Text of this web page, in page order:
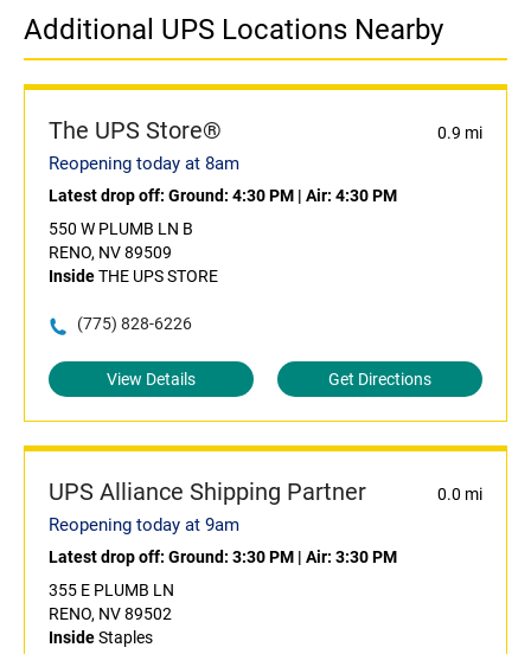
Additional UPS Locations Nearby
The UPS Store® 0.9 mi
Reopening today at 8am
Latest drop off: Ground: 4:30 PM | Air: 4:30 PM
550 W PLUMB LN B
RENO, NV 89509
InsideTHE UPS STORE
(775) 828-6226
View Details Get Directions
UPS Alliance Shipping Partner 0.0 mi
Reopening today at 9am
Latest drop off: Ground: 3:30 PM | Air: 3:30 PM
355 E PLUMB LN
RENO, NV 89502
InsideStaples